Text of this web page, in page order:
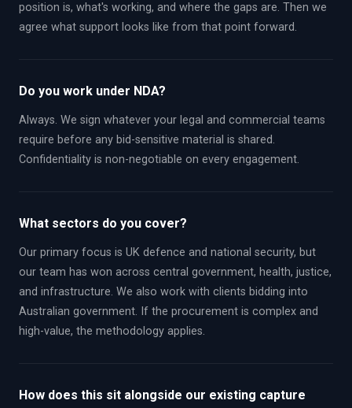
position is, what's working, and where the gaps are. Then we
agree what support looks like from that point forward.
Do you work under NDA?
Always. We sign whatever your legal and commercial teams
require before any bid-sensitive material is shared.
Confidentiality is non-negotiable on every engagement.
What sectors do you cover?
Our primary focus is UK defence and national security, but
our team has won across central government, health, justice,
and infrastructure. We also work with clients bidding into
Australian government. If the procurement is complex and
high-value, the methodology applies.
How does this sit alongside our existing capture